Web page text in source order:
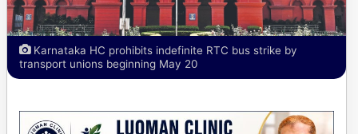
Karnataka HC prohibits indefinite RTC bus strike by
transport unions beginning May 20